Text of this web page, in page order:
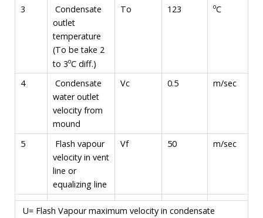
3
Condensate
outlet
temperature
(To be take 2
to 3oC diff.)
To 123 oC
4
Condensate
water outlet
velocity from
mound
Vc 0.5 m/sec
5
Flash vapour
velocity in vent
line or
equalizing line
Vf 50 m/sec
U= Flash Vapour maximum velocity in condensate